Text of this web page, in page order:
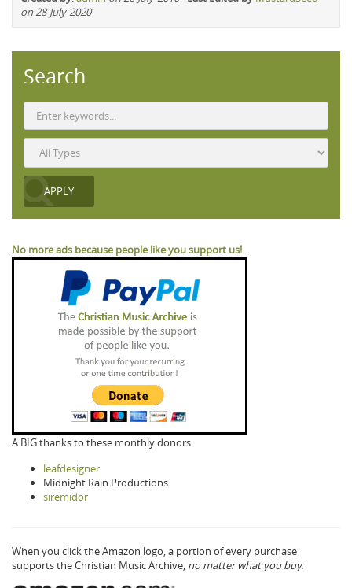
on 28-July-2020
Search
No more ads because people like you support us!
A BIG thanks to these monthly donors:
leafdesigner
Midnight Rain Productions
siremidor
When you click the Amazon logo, a portion of every purchase
supports the Christian Music Archive, no matter what you buy.